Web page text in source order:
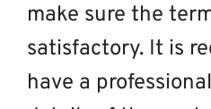
make sure the
satisfactory. It is
have a